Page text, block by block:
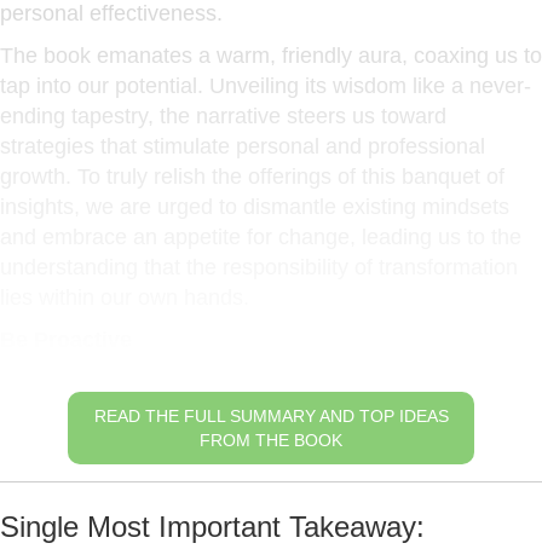
personal effectiveness.
The book emanates a warm, friendly aura, coaxing us to
tap into our potential. Unveiling its wisdom like a never-
ending tapestry, the narrative steers us toward
strategies that stimulate personal and professional
READ THE FULL SUMMARY AND TOP IDEAS
FROM THE BOOK
Single Most Important Takeaway: